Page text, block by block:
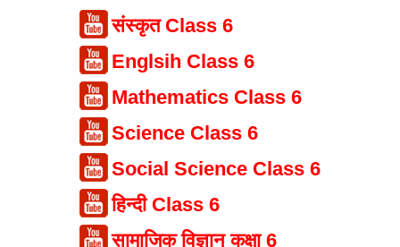
संस्कृत Class 6
Englsih Class 6
Mathematics Class 6
Science Class 6
Social Science Class 6
हिन्दी Class 6
सामाजिक विज्ञान कक्षा 6